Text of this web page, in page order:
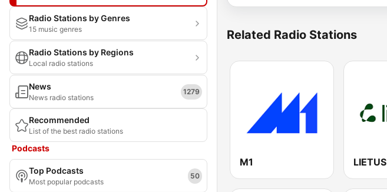
Radio Stations by Genres
15 music genres
Radio Stations by Regions
Local radio stations
News
News radio stations
1279
Recommended
List of the best radio stations
Podcasts
Top Podcasts
Most popular podcasts
50
Related Radio Stations
M1 LIETUS